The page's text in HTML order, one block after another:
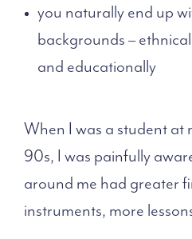
you naturally end up
backgrounds –
and educationally
When I was a student at
90s, I was painfully
around me had greater
instruments, more